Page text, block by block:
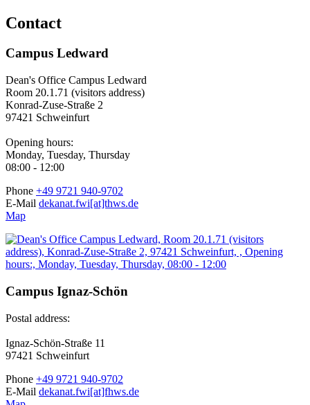
Contact
Campus Ledward
Dean's Office Campus Ledward
Room 20.1.71 (visitors address)
Konrad-Zuse-Straße 2
97421 Schweinfurt
Opening hours:
Monday, Tuesday, Thursday
08:00 - 12:00
Phone +49 9721 940-9702
E-Mail dekanat.fwi[at]thws.de
Map
Campus Ignaz-Schön
Postal address:
Ignaz-Schön-Straße 11
97421 Schweinfurt
Phone +49 9721 940-9702
E-Mail dekanat.fwi[at]fhws.de